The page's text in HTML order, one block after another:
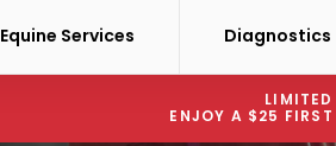
Equine Services Diagnostics
LIMITED
ENJOY A $25 FIRST